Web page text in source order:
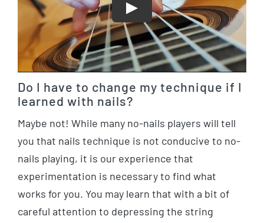
Play
Do I have to change my technique if I
learned with nails?
Maybe not! While many no-nails players will tell
you that nails technique is not conducive to no-
nails playing, it is our experience that
experimentation is necessary to find what
works for you. You may learn that with a bit of
careful attention to depressing the string